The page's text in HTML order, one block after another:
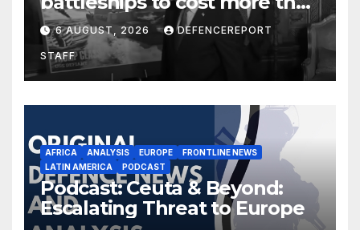
$275 billion; Espionage and
drones in Germany
6 AUGUST, 2026 DEFENCEREPORT
STAFF
AFRICA ANALYSIS EUROPE
FRONTLINE NEWS
LATIN AMERICA
PODCAST
Podcast: Ceuta & Beyond:
Escalating Threat to Europe